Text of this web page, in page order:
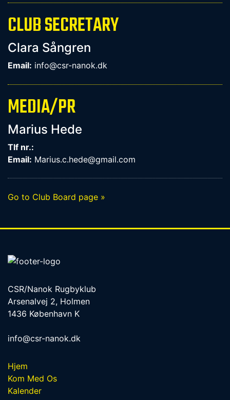
CLUB SECRETARY
Clara Sångren
Email: info@csr-nanok.dk
MEDIA/PR
Marius Hede
Tlf nr.:
Email: Marius.c.hede@gmail.com
Go to Club Board page »
CSR/Nanok Rugbyklub
Arsenalvej 2, Holmen
1436 København K
info@csr-nanok.dk
Hjem
Kom Med Os
Kalender